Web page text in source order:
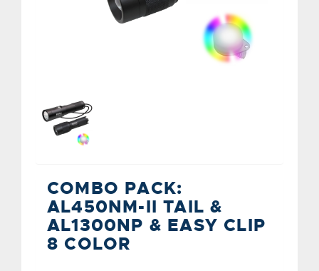
COMBO PACK:
AL450NM-II TAIL &
AL1300NP & EASY CLIP
8 COLOR